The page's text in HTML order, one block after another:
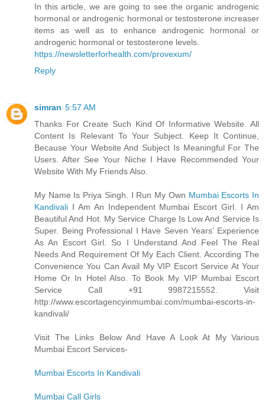
In this article, we are going to see the organic androgenic
hormonal or androgenic hormonal or testosterone increaser
items as well as to enhance androgenic hormonal or
androgenic hormonal or testosterone levels.
https://newsletterforhealth.com/provexum/
Reply
simran 5:57 AM
Thanks For Create Such Kind Of Informative Website. All
Content Is Relevant To Your Subject. Keep It Continue,
Because Your Website And Subject Is Meaningful For The
Users. After See Your Niche I Have Recommended Your
Website With My Friends Also.
My Name Is Priya Singh. I Run My Own Mumbai Escorts In
Kandivali I Am An Independent Mumbai Escort Girl. I Am
Beautiful And Hot. My Service Charge Is Low And Service Is
Super. Being Professional I Have Seven Years’ Experience
As An Escort Girl. So I Understand And Feel The Real
Needs And Requirement Of My Each Client. According The
Convenience You Can Avail My VIP Escort Service At Your
Home Or In Hotel Also. To Book My VIP Mumbai Escort
Service Call +91 9987215552. Visit
http://www.escortagencyinmumbai.com/mumbai-escorts-in-
kandivali/
Visit The Links Below And Have A Look At My Various
Mumbai Escort Services-
Mumbai Escorts In Kandivali
Mumbai Call Girls